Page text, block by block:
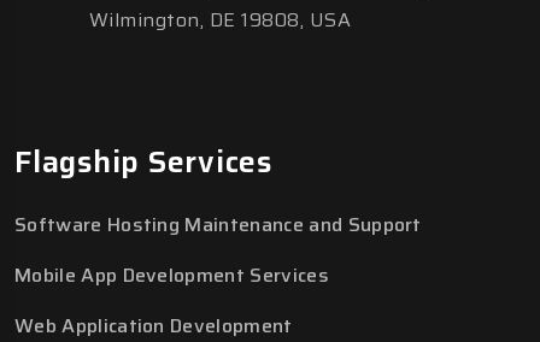
Wilmington, DE 19808, USA
Flagship Services
Software Hosting Maintenance and Support
Mobile App Development Services
Web Application Development